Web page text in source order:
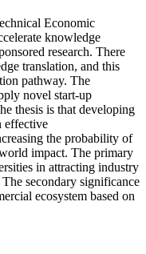
Economic
knowledge
research. There
translation, and this
pathway. The
novel start-up
thesis is that developing
effective
the probability of
impact. The primary
in attracting industry
secondary significance
ecosystem based on